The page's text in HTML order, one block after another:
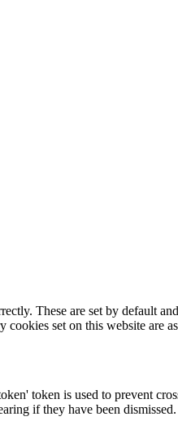
These are set by default
set on this website are
token is used to prevent
if they have been dismissed.